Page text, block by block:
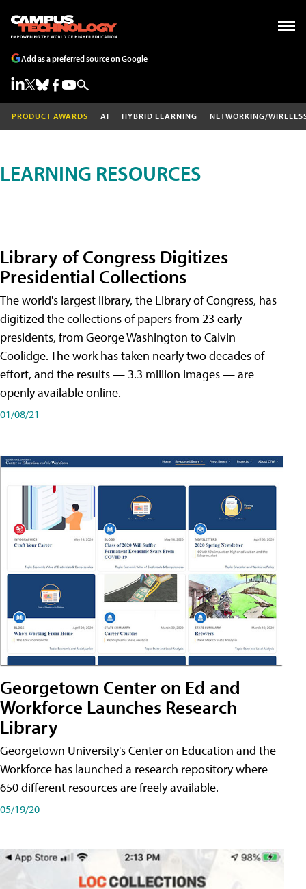
Add as a preferred source on Google
PRODUCT AWARDS AI HYBRID LEARNING NETWORKING/
LEARNING RESOURCES
Library of Congress Digitizes
Presidential Collections
The world's largest library, the Library of Congress, has
digitized the collections of papers from 23 early
presidents, from George Washington to Calvin
Coolidge. The work has taken nearly two decades of
effort, and the results — 3.3 million images — are
openly available online.
01/08/21
Georgetown Center on Ed and
Workforce Launches Research
Library
Georgetown University's Center on Education and the
Workforce has launched a research repository where
650 different resources are freely available.
05/19/20